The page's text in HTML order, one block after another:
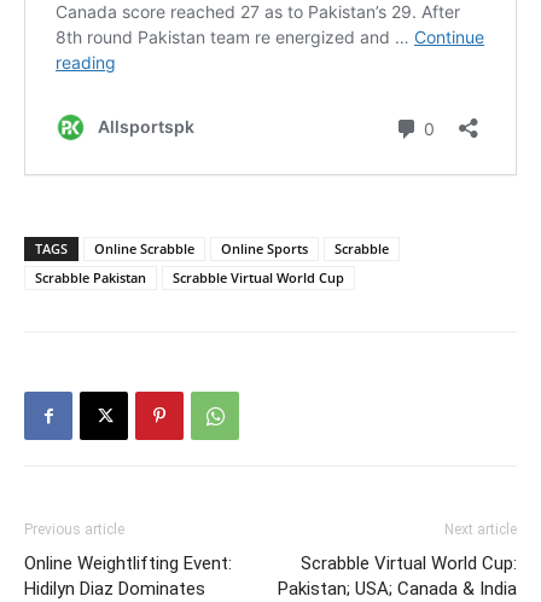
TAGS Online Scrabble Online Sports
Scrabble
Scrabble Pakistan
Scrabble Virtual World Cup
Previous article
Online Weightlifting Event:
Hidilyn Diaz Dominates
Next article
Scrabble Virtual World Cup:
Pakistan; USA; Canada & India